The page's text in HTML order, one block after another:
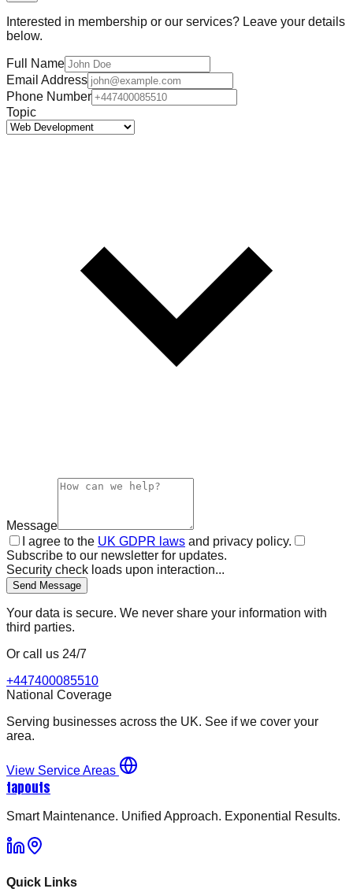
Interested in membership or our services? Leave your details
below.
Full Name
Email Address
Phone Number
Topic
Message
I agree to the UK GDPR laws and privacy policy.
Subscribe to our newsletter for updates.
Security check loads upon interaction...
Send Message
Your data is secure. We never share your information with
third parties.
Or call us 24/7
+447400085510
National Coverage
Serving businesses across the UK. See if we cover your
area.
View Service Areas
tapouts
Smart Maintenance. Unified Approach. Exponential Results.
Quick Links